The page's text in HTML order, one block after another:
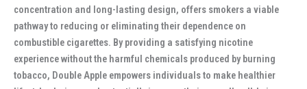
concentration and long-lasting design, offers smokers a viable
pathway to reducing or eliminating their dependence on
combustible cigarettes. By providing a satisfying nicotine
experience without the harmful chemicals produced by burning
tobacco, Double Apple empowers individuals to make healthier